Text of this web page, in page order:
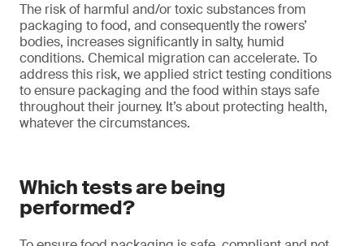
The risk of harmful and/or toxic substances from
packaging to food, and consequently the rowers’
bodies, increases significantly in salty, humid
conditions. Chemical migration can accelerate. To
address this risk, we applied strict testing conditions
to ensure packaging and the food within stays safe
throughout their journey. It’s about protecting health,
whatever the circumstances.
Which tests are being
performed?